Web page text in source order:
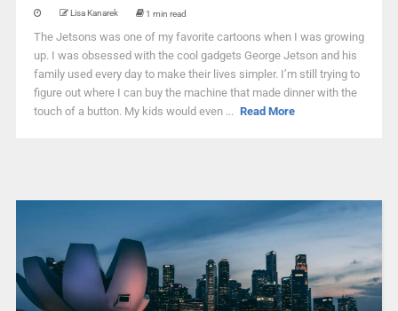
Lisa Kanarek 1 min read
The Jetsons was one of my favorite cartoons when I was growing
up. I was obsessed with the cool gadgets George Jetson and his
family used every day to make their lives simpler. I’m still trying to
figure out where I can buy the machine that made dinner with the
touch of a button. My kids would even ... Read More